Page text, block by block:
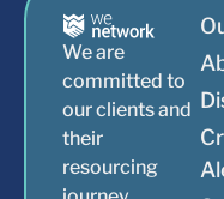
We are
committed to
our clients and
their
resourcing